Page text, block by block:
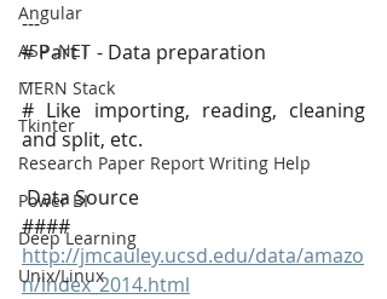
Angular
ASP .NET
MERN Stack
Tkinter
Research Paper Report Writing Help
Power BI
Deep Learning
Unix/Linux
---
# Part I  - Data preparation
---
# Like importing, reading, cleaning
and split, etc.
Data Source
http://jmcauley.ucsd.edu/data/amazo
n/index_2014.html